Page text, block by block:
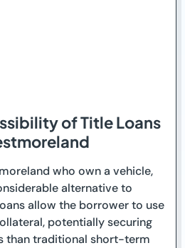
of Title Loans
who own a vehicle,
alternative to
allow the borrower to use
potentially securing
than traditional short-term